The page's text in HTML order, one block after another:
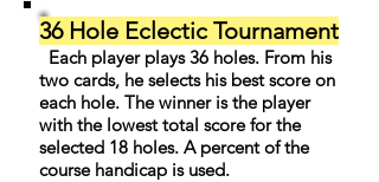
36 Hole Eclectic Tournament
Each player plays 36 holes. From his
two cards, he selects his best score on
each hole. The winner is the player
with the lowest total score for the
selected 18 holes. A percent of the
course handicap is used.